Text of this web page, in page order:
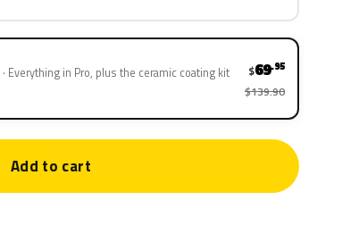
Everything in Pro, plus the ceramic coating kit $69.95
$139.90
Add to cart